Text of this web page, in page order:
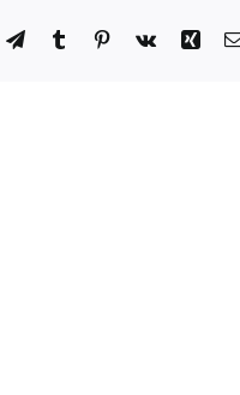
TelegramTumblr Pinterest
Vk Xing